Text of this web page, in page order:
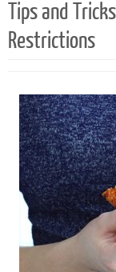
Tips and
Restrictions